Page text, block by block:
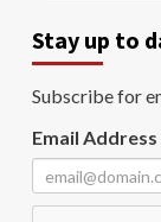
Stay up to
Subscribe for
Email Address